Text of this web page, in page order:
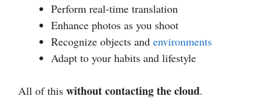
Perform real-time translation
Enhance photos as you shoot
Recognize objects and environments
Adapt to your habits and lifestyle
All of this without contacting the cloud.